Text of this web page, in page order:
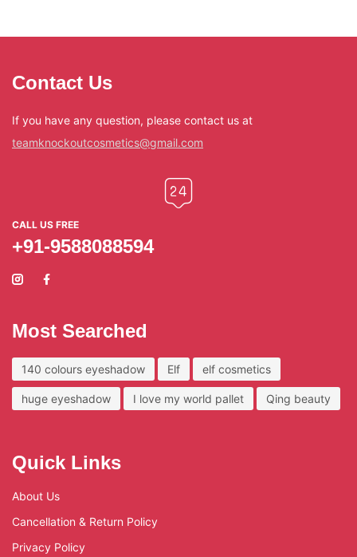
Contact Us
If you have any question, please contact us at
teamknockoutcosmetics@gmail.com
CALL US FREE
+91-9588088594
Most Searched
140 colours eyeshadow Elf elf cosmetics
huge eyeshadow I love my world pallet Qing beauty
Quick Links
About Us
Cancellation & Return Policy
Privacy Policy